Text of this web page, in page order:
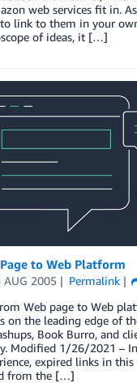
web services fit in.
link to them in your
of ideas, it […]
to Web Platform
AUG 2005 Permalink
Web page to Web
on the leading edge of
Book Burro, and
Modified 1/26/2021 –
expired links in
from the […]